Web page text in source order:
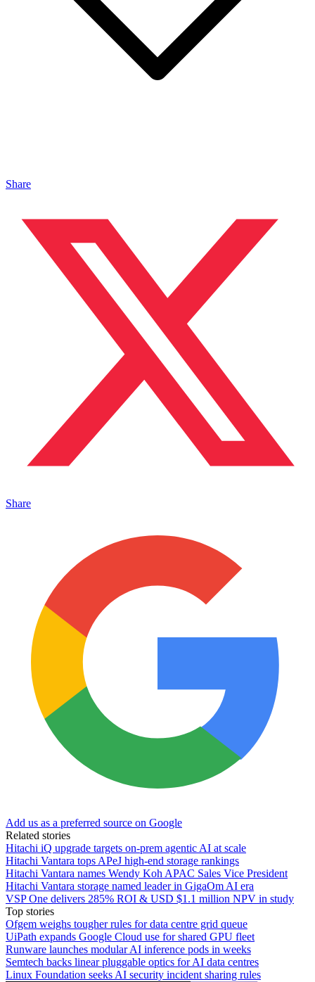
Share
Share
Add us as a preferred source on Google
Related stories
Hitachi iQ upgrade targets on-prem agentic AI at scale
Hitachi Vantara tops APeJ high-end storage rankings
Hitachi Vantara names Wendy Koh APAC Sales Vice President
Hitachi Vantara storage named leader in GigaOm AI era
VSP One delivers 285% ROI & USD $1.1 million NPV in study
Top stories
Ofgem weighs tougher rules for data centre grid queue
UiPath expands Google Cloud use for shared GPU fleet
Runware launches modular AI inference pods in weeks
Semtech backs linear pluggable optics for AI data centres
Linux Foundation seeks AI security incident sharing rules